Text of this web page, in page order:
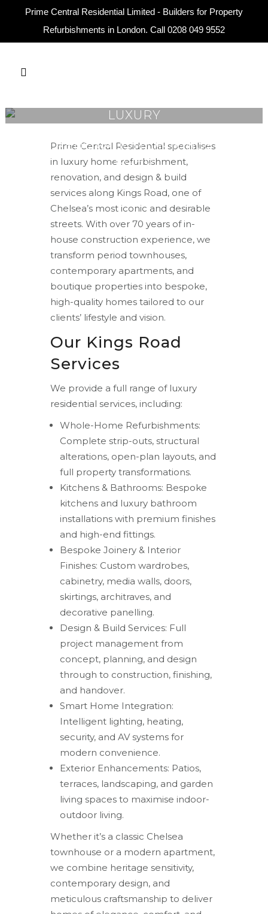
Prime Central Residential Limited - Builders for Property
Refurbishments in London. Call 0208 049 9552
LUXURY
RENOVATION ON KINGS
ROAD
Prime Central Residential specialises
in luxury home refurbishment,
renovation, and design & build
services along Kings Road, one of
Chelsea’s most iconic and desirable
streets. With over 70 years of in-
house construction experience, we
transform period townhouses,
contemporary apartments, and
boutique properties into bespoke,
high-quality homes tailored to our
clients’ lifestyle and vision.
Our Kings Road
Services
We provide a full range of luxury
residential services, including:
Whole-Home Refurbishments:
Complete strip-outs, structural
alterations, open-plan layouts, and
full property transformations.
Kitchens & Bathrooms: Bespoke
kitchens and luxury bathroom
installations with premium finishes
and high-end fittings.
Bespoke Joinery & Interior
Finishes: Custom wardrobes,
cabinetry, media walls, doors,
skirtings, architraves, and
decorative panelling.
Design & Build Services: Full
project management from
concept, planning, and design
through to construction, finishing,
and handover.
Smart Home Integration:
Intelligent lighting, heating,
security, and AV systems for
modern convenience.
Exterior Enhancements: Patios,
terraces, landscaping, and garden
living spaces to maximise indoor-
outdoor living.
Whether it’s a classic Chelsea
townhouse or a modern apartment,
we combine heritage sensitivity,
contemporary design, and
meticulous craftsmanship to deliver